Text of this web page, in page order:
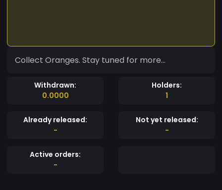
Collect Oranges. Stay tuned for more...
Withdrawn:
0.0000
Holders:
1
Already released:
-
Not yet released:
-
Active orders:
-